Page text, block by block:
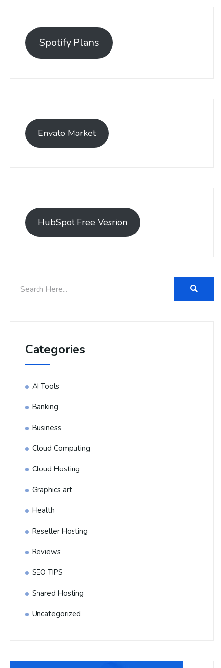
Spotify Plans
Envato Market
HubSpot Free Vesrion
Categories
AI Tools
Banking
Business
Cloud Computing
Cloud Hosting
Graphics art
Health
Reseller Hosting
Reviews
SEO TIPS
Shared Hosting
Uncategorized